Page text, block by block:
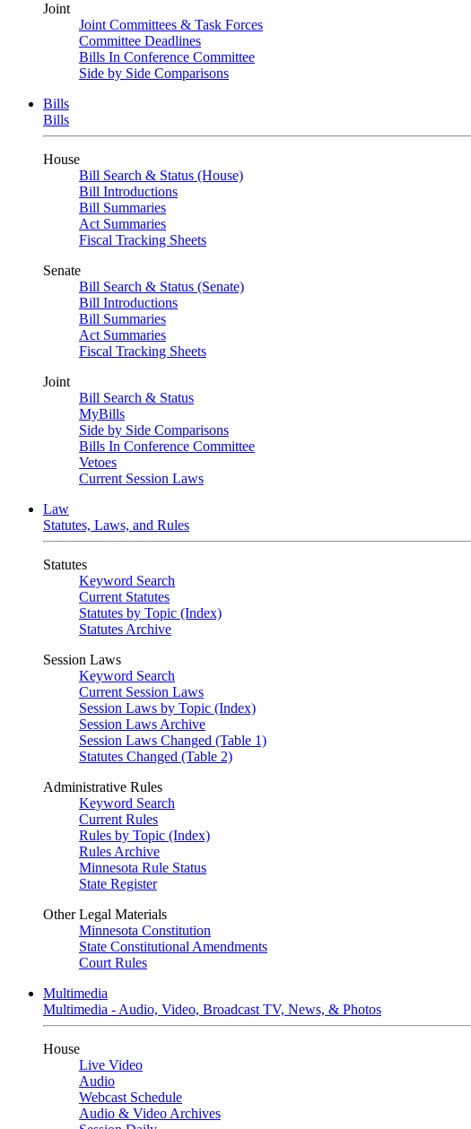
Joint
Joint Committees & Task Forces
Committee Deadlines
Bills In Conference Committee
Side by Side Comparisons
Bills
Bills
House
Bill Search & Status (House)
Bill Introductions
Bill Summaries
Act Summaries
Fiscal Tracking Sheets
Senate
Bill Search & Status (Senate)
Bill Introductions
Bill Summaries
Act Summaries
Fiscal Tracking Sheets
Joint
Bill Search & Status
MyBills
Side by Side Comparisons
Bills In Conference Committee
Vetoes
Current Session Laws
Law
Statutes, Laws, and Rules
Statutes
Keyword Search
Current Statutes
Statutes by Topic (Index)
Statutes Archive
Session Laws
Keyword Search
Current Session Laws
Session Laws by Topic (Index)
Session Laws Archive
Session Laws Changed (Table 1)
Statutes Changed (Table 2)
Administrative Rules
Keyword Search
Current Rules
Rules by Topic (Index)
Rules Archive
Minnesota Rule Status
State Register
Other Legal Materials
Minnesota Constitution
State Constitutional Amendments
Court Rules
Multimedia
Multimedia - Audio, Video, Broadcast TV, News, & Photos
House
Live Video
Audio
Webcast Schedule
Audio & Video Archives